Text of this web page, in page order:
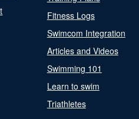
Fitness Logs
Swimcom Integration
Articles and Videos
Swimming 101
Learn to swim
Triathletes